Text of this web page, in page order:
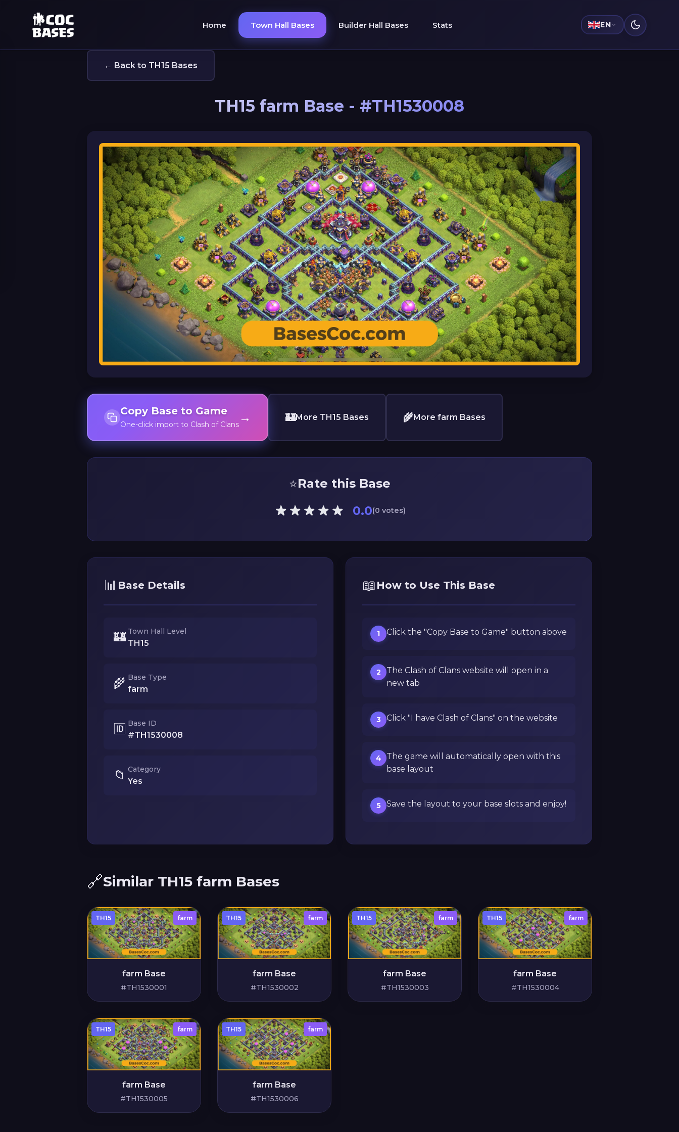
Home Town Hall Bases Builder Hall Bases Stats EN
← Back to TH15 Bases
TH15 farm Base - #TH1530008
Copy Base to Game
One-click import to Clash of Clans → 🏰More TH15 Bases 🌾More farm Bases
⭐Rate this Base
0.0(0 votes)
📊Base Details
🏰 Town Hall Level
TH15
🌾 Base Type
farm
🆔 Base ID
#TH1530008
📁 Category
Yes
📖 How to Use This Base
1 Click the "Copy Base to Game" button above
2
The Clash of Clans website will open in a
new tab
3 Click "I have Clash of Clans" on the website
4
The game will automatically open with this
base layout
5 Save the layout to your base slots and enjoy!
🔗Similar TH15 farm Bases
TH15 farm
farm Base
#TH1530001
TH15 farm
farm Base
#TH1530002
TH15 farm
farm Base
#TH1530003
TH15 farm
farm Base
#TH1530004
TH15 farm
farm Base
#TH1530005
TH15 farm
farm Base
#TH1530006